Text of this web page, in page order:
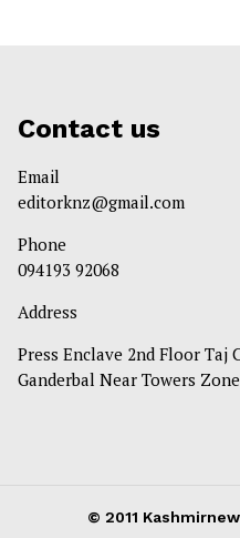
Contact us
Email
editorknz@gmail.com
Phone
094193 92068
Address
Press Enclave 2nd Floor Taj
Ganderbal Near Towers
© 2011